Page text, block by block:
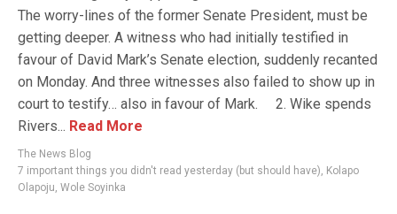
The worry-lines of the former Senate President, must be
getting deeper. A witness who had initially testified in
favour of David Mark’s Senate election, suddenly recanted
on Monday. And three witnesses also failed to show up in
court to testify… also in favour of Mark. 2. Wike spends
Rivers... Read More
The News Blog
7 important things you didn't read yesterday (but should have), Kolapo
Olapoju, Wole Soyinka